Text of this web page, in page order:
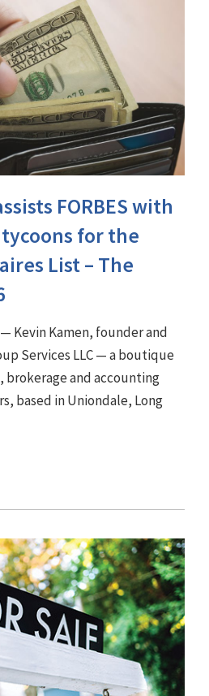
FORBES with
for the
List – The
— Kevin Kamen, founder and
Services LLC — a boutique
and accounting
based in Uniondale, Long